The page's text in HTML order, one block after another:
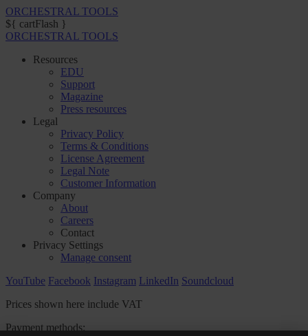
ORCHESTRAL TOOLS
${ cartFlash }
ORCHESTRAL TOOLS
Resources
EDU
Support
Magazine
Press resources
Legal
Privacy Policy
Terms & Conditions
License Agreement
Legal Note
Customer Information
Company
About
Careers
Contact
Privacy Settings
Manage consent
YouTube Facebook Instagram LinkedIn Soundcloud
Prices shown here include VAT
Payment methods: